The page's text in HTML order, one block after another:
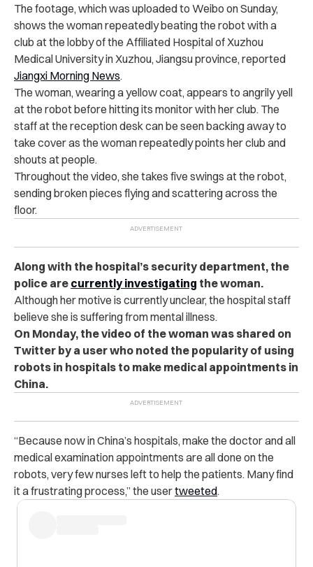
The footage, which was uploaded to Weibo on Sunday,
shows the woman repeatedly beating the robot with a
club at the lobby of the Affiliated Hospital of Xuzhou
Medical University in Xuzhou, Jiangsu province, reported
Jiangxi Morning News.
The woman, wearing a yellow coat, appears to angrily yell
at the robot before hitting its monitor with her club. The
staff at the reception desk can be seen backing away to
take cover as the woman repeatedly points her club and
shouts at people.
Throughout the video, she takes five swings at the robot,
sending broken pieces flying and scattering across the
floor.
Along with the hospital’s security department, the
police are currently investigating the woman.
Although her motive is currently unclear, the hospital staff
believe she is suffering from mental illness.
On Monday, the video of the woman was shared on
Twitter by a user who noted the popularity of using
robots in hospitals to make medical appointments in
China.
“Because now in China’s hospitals, make the doctor and all
medical examination appointments are all done on the
robots, very few nurses left to help the patients. Many find
it a frustrating process,” the usertweeted.